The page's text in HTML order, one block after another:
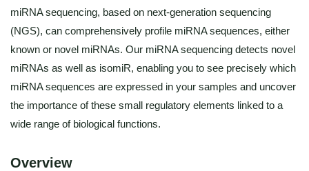
miRNA sequencing, based on next-generation sequencing
(NGS), can comprehensively profile miRNA sequences, either
known or novel miRNAs. Our miRNA sequencing detects novel
miRNAs as well as isomiR, enabling you to see precisely which
miRNA sequences are expressed in your samples and uncover
the importance of these small regulatory elements linked to a
wide range of biological functions.
Overview